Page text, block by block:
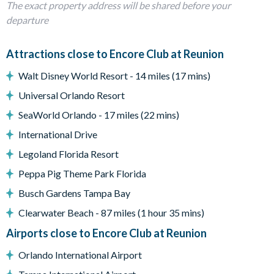
Dining Area with seating for 10
Movie room with seating, large screen and projector.
Games room with Ping Pong, 3 large TV's and 2 PlayStation 5's
Dining Table & chairs under covered porch on pool deck
Sun Loungers
Pool safe crockery & drink ware for use around the pool
Utility room with washer, dryer, iron & ironing board
All linens, towels, pool towels, and hairdryers supplied
There are external video recording devices to the front and
side of this property.
8 bedrooms & 8 bathrooms including:
Downstairs:
Bedroom 1 - Queen bedroom suite with shared bathroom with
walk in shower.
Bedroom 2 - King sized bed with ensuite bathroom with tub
The exact property address will be shared before your
departure
Attractions close to Encore Club at Reunion
Walt Disney World Resort - 14 miles (17 mins)
Universal Orlando Resort
SeaWorld Orlando - 17 miles (22 mins)
International Drive
Legoland Florida Resort
Peppa Pig Theme Park Florida
Busch Gardens Tampa Bay
Clearwater Beach - 87 miles (1 hour 35 mins)
Airports close to Encore Club at Reunion
Orlando International Airport